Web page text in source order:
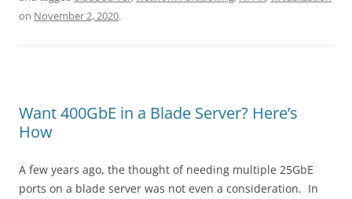
on November 2, 2020.
Want 400GbE in a Blade Server? Here’s
How
A few years ago, the thought of needing multiple 25GbE
ports on a blade server was not even a consideration. In